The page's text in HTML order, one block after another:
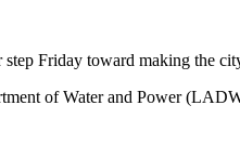
Friday toward making the
of Water and Power